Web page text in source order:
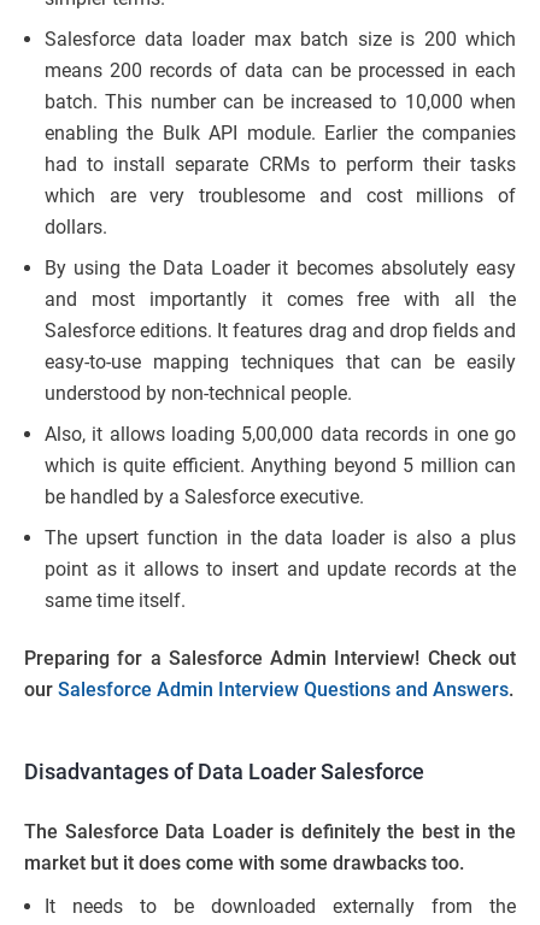
Salesforce data loader max batch size is 200 which
means 200 records of data can be processed in each
batch. This number can be increased to 10,000 when
enabling the Bulk API module. Earlier the companies
had to install separate CRMs to perform their tasks
which are very troublesome and cost millions of
dollars.
By using the Data Loader it becomes absolutely easy
and most importantly it comes free with all the
Salesforce editions. It features drag and drop fields and
easy-to-use mapping techniques that can be easily
understood by non-technical people.
Also, it allows loading 5,00,000 data records in one go
which is quite efficient. Anything beyond 5 million can
be handled by a Salesforce executive.
The upsert function in the data loader is also a plus
point as it allows to insert and update records at the
same time itself.
Preparing for a Salesforce Admin Interview! Check out
our Salesforce Admin Interview Questions and Answers.
Disadvantages of Data Loader Salesforce
The Salesforce Data Loader is definitely the best in the
market but it does come with some drawbacks too.
It needs to be downloaded externally from the